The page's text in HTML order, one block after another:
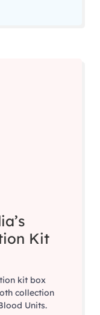
Kit
kit box
collection
Units.